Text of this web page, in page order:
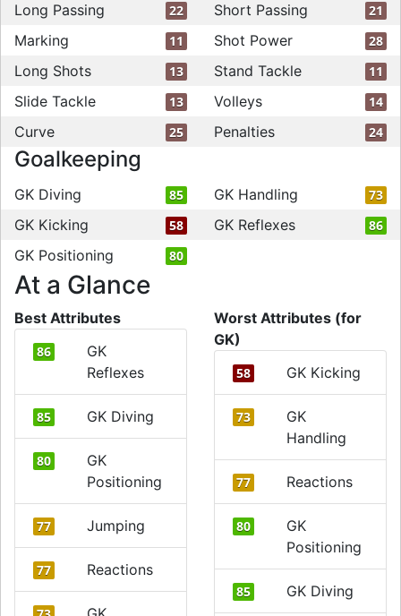
Long Passing 22 Short Passing 21
Marking 11 Shot Power 28
Long Shots 13 Stand Tackle 11
Slide Tackle 13 Volleys 14
Curve 25 Penalties 24
Goalkeeping
GK Diving 85 GK Handling 73
GK Kicking 58 GK Reflexes 86
GK Positioning 80
At a Glance
Best Attributes
86
GK
Reflexes
85 GK Diving
80
GK
Positioning
77 Jumping
77 Reactions
Worst Attributes (for
GK)
58 GK Kicking
73
GK
Handling
77 Reactions
80
GK
Positioning
85 GK Diving